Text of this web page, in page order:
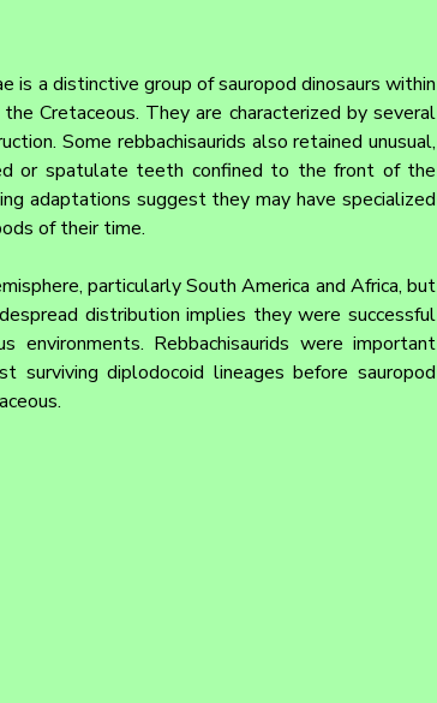
is a distinctive group of sauropod dinosaurs within
Cretaceous. They are characterized by several
Some rebbachisaurids also retained unusual,
or spatulate teeth confined to the front of the
adaptations suggest they may have specialized
of their time.
particularly South America and Africa, but
distribution implies they were successful
Rebbachisaurids were important
diplodocoid lineages before sauropod